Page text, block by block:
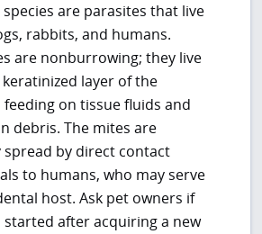
species are parasites that live
rabbits, and humans.
are nonburrowing; they live
layer of the
on tissue fluids and
debris. The mites are
spread by direct contact
to humans, who may serve
host. Ask pet owners if
after acquiring a new